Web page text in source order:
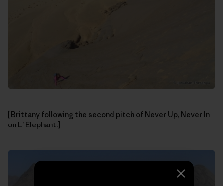
[Brittany following the second pitch of Never Up, Never In
on L’ Elephant.]